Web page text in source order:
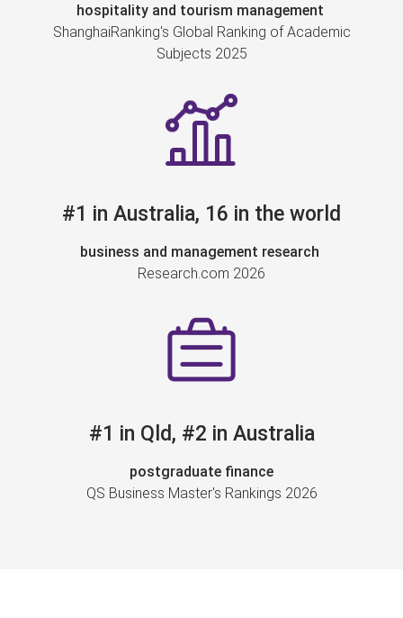
hospitality and tourism management
ShanghaiRanking's Global Ranking of Academic
Subjects 2025
#1 in Australia, 16 in the world
business and management research
Research.com 2026
#1 in Qld, #2 in Australia
postgraduate finance
QS Business Master's Rankings 2026